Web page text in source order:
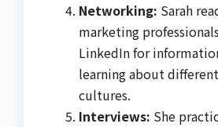
Networking: Sarah
marketing
LinkedIn for
learning about
cultures.
Interviews: She